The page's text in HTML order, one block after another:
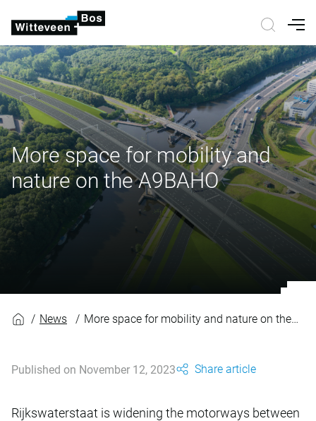
More space for mobility and
nature on the A9BAHO
News More space for mobility and nature on the A9BAHO
Published on November 12, 2023 Share article
Rijkswaterstaat is widening the motorways between